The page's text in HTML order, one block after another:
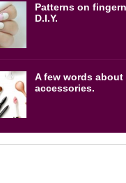
Patterns on
D.I.Y.
A few words about
accessories.